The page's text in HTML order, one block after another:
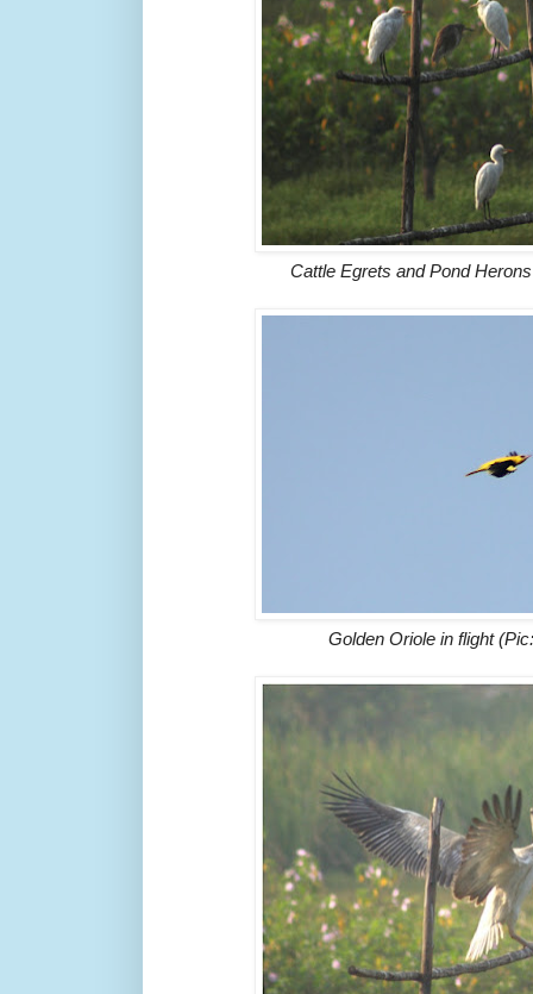
Cattle Egrets and Pond
Golden Oriole in flight